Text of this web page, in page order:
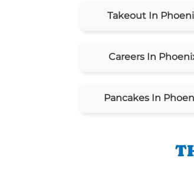
Takeout In
Careers In
Pancakes In